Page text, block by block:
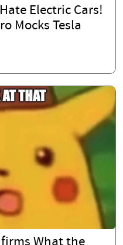
Electric Cars!
Mocks Tesla